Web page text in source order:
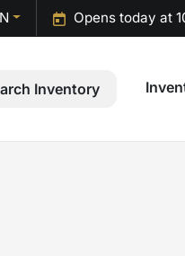
Opens today at
Inventory